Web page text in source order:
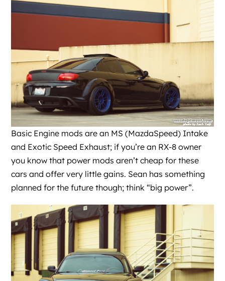
Basic Engine mods are an MS (MazdaSpeed) Intake
and Exotic Speed Exhaust; if you’re an RX-8 owner
you know that power mods aren’t cheap for these
cars and offer very little gains. Sean has something
planned for the future though; think “big power”.